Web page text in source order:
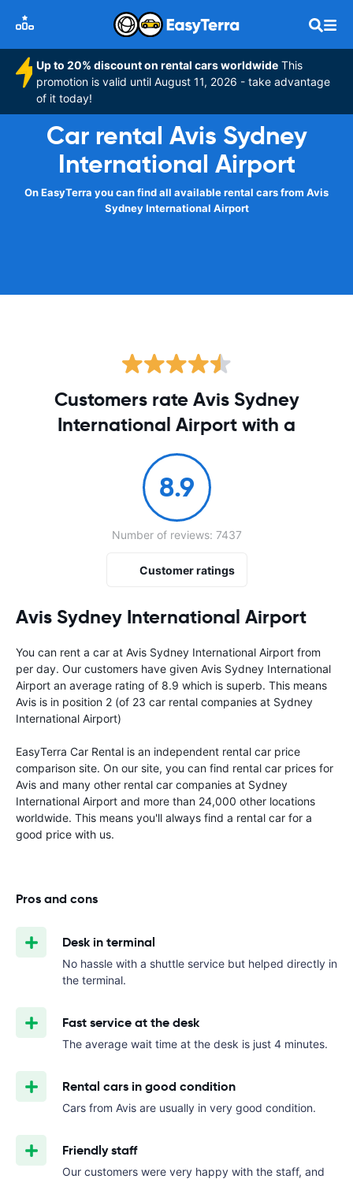
Up to 20% discount on rental cars worldwide This
promotion is valid until August 11, 2026 - take advantage
of it today!
Car rental Avis Sydney
International Airport
On EasyTerra you can find all available rental cars from Avis
Sydney International Airport
Avis Sydney International Airport
You can rent a car at Avis Sydney International Airport from
per day. Our customers have given Avis Sydney International
Airport an average rating of 8.9 which is superb. This means
Avis is in position 2 (of 23 car rental companies at Sydney
International Airport)
EasyTerra Car Rental is an independent rental car price
comparison site. On our site, you can find rental car prices for
Avis and many other rental car companies at Sydney
International Airport and more than 24,000 other locations
worldwide. This means you'll always find a rental car for a
good price with us.
Pros and cons
Desk in terminal
No hassle with a shuttle service but helped directly in
the terminal.
Fast service at the desk
The average wait time at the desk is just 4 minutes.
Rental cars in good condition
Cars from Avis are usually in very good condition.
Friendly staff
Our customers were very happy with the staff, and
Customers rate Avis Sydney
International Airport with a
8.9
Number of reviews: 7437
Customer ratings